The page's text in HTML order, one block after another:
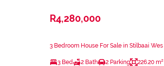
R4,280,000
3 Bedroom House For Sale in Stilbaai Wes
3 Bed 2 Bath 2 Parking 226.20 m²